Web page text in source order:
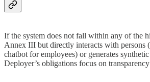
If the system does not fall within any of the
Annex III but directly interacts with persons
chatbot for employees) or generates
Deployer’s obligations focus on